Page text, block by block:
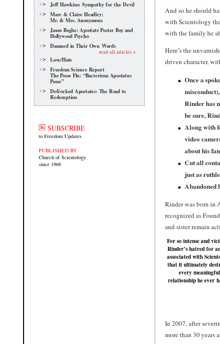
Jeff Hawkins: Sympathy for the Devil
Marc & Claire Headley:
Mr. & Mrs. Anonymous
Jason Beghe: Apostate Poster Boy and
Hollywood Psycho
Damned in Their Own Words
read all articles >
Love/Hate
Freedom Science Report
The Posse Flu: “Bacterium Apostatus
Posse”
Defrocked Apostates: The Road to
Redemption
SUBSCRIBE
to Freedom Updates
PUBLISHED BY
Church of Scientology
since 1968
And so he should
with Scientology
with the family he
Here’s the
driven character,
Once a
Rinder has
be sure,
Along with
video
about his
Cut all
just as
Abandoned
Rinder was born in
recognized as
and sister remain
For so intense and
Rinder’s hatred for
associated with
that it ultimately
every meaningful
relationship he ever
In 2007, after
more than 30 years